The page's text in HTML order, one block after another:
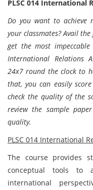
PLSC 014 International
Do you want to achieve
your classmates? Avail
get the most
International Relations
24x7 round the clock to
that, you can easily
check the quality of the
review the sample
quality.
PLSC 014 International
The course provides
conceptual tools to
international